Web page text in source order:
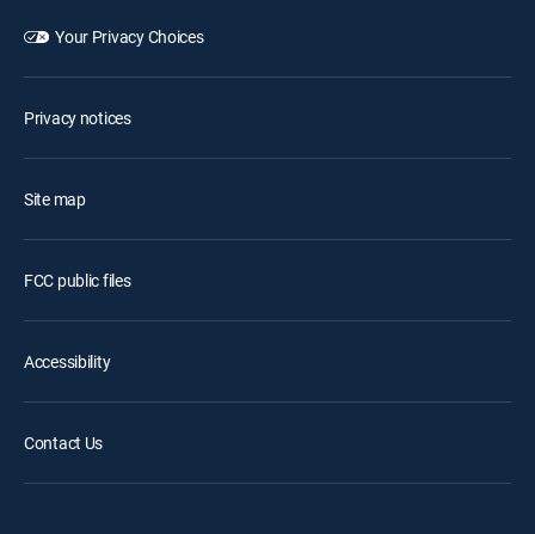
Your Privacy Choices
Privacy notices
Site map
FCC public files
Accessibility
Contact Us